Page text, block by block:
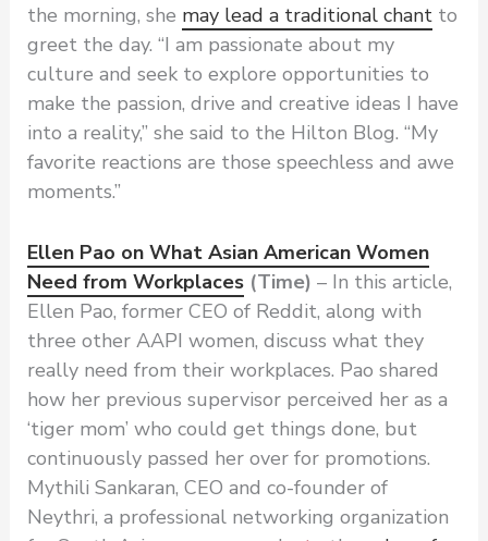
the morning, she may lead a traditional chantto
greet the day. “I am passionate about my
culture and seek to explore opportunities to
make the passion, drive and creative ideas I have
into a reality,” she said to the Hilton Blog. “My
favorite reactions are those speechless and awe
moments.”
Ellen Pao on What Asian American Women
Need from Workplaces(Time) – In this article,
Ellen Pao, former CEO of Reddit, along with
three other AAPI women, discuss what they
really need from their workplaces. Pao shared
how her previous supervisor perceived her as a
‘tiger mom’ who could get things done, but
continuously passed her over for promotions.
Mythili Sankaran, CEO and co-founder of
Neythri, a professional networking organization